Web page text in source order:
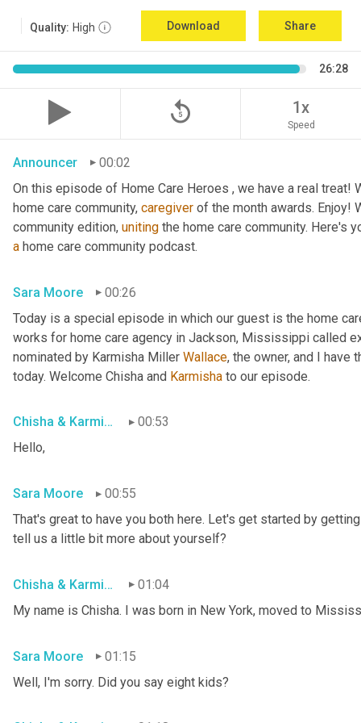
Quality: High Download Share
26:28
replay_5 1x
Speed
Announcer
00:02
On this episode of Home Care Heroes , we have a real
home care community, caregiver of the month awards. Enjoy!
community edition, uniting
a home care community podcast.
Sara Moore
00:26
Today is a special episode in which our guest is the home
works for home care agency in Jackson, Mississippi called
nominated by Karmisha Miller Wallace, the owner, and I
today. Welcome Chisha and Karmisha to our episode.
Chisha & Karmisha
00:53
Hello,
Sara Moore
00:55
That's great to have you both here. Let's get started by
tell us a little bit more about yourself?
Chisha & Karmisha
01:04
My name is Chisha. I was born in New York, moved to
Sara Moore
01:15
Well, I'm sorry. Did you say eight kids?